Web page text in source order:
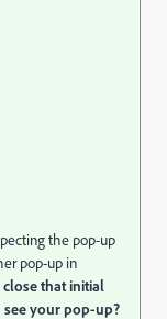
the pop-up
pop-up in
that initial
your pop-up?